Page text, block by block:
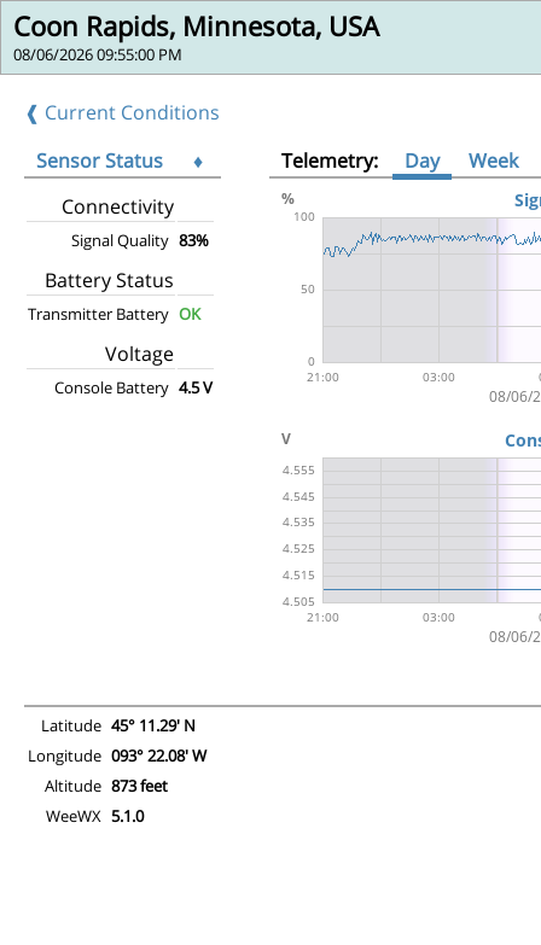
Coon Rapids, Minnesota, USA
08/06/2026 09:55:00 PM
❰ Current Conditions
Sensor Status
♦
Connectivity
Signal Quality 83%
Battery Status
Transmitter Battery OK
Voltage
Console Battery 4.5 V
Telemetry: Day Week
Latitude 45° 11.29' N
Longitude 093° 22.08' W
Altitude 873 feet
WeeWX 5.1.0